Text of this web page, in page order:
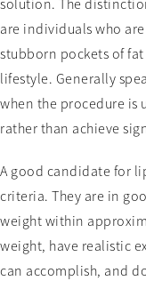
solution. The
are individuals who
stubborn pockets of
lifestyle. Generally
when the procedure is
rather than achieve
A good candidate for
criteria. They are in
weight within
weight, have realistic
can accomplish, and